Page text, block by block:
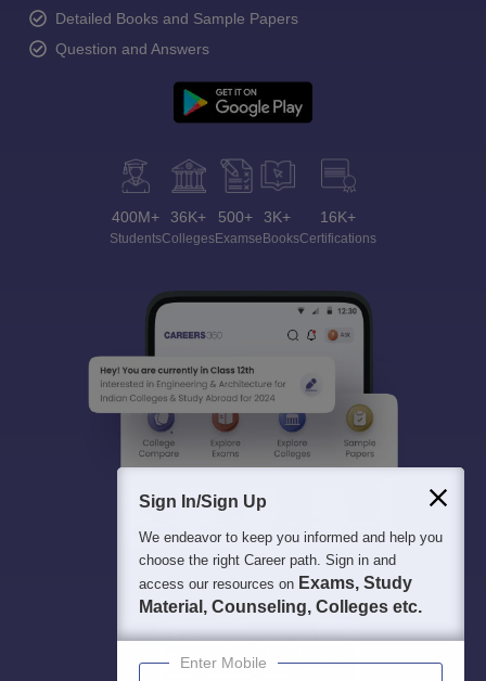
Detailed Books and Sample Papers
Question and Answers
400M+
Students
36K+
Colleges
500+
Exams
3K+
eBooks
16K+
Certifications
Sign In/Sign Up
We endeavor to keep you informed and help you
choose the right Career path. Sign in and
access our resources on Exams, Study
Material, Counseling, Colleges etc.
Enter Mobile